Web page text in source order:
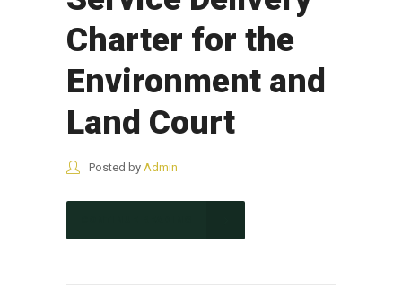
Charter for the
Environment and
Land Court
Posted by Admin